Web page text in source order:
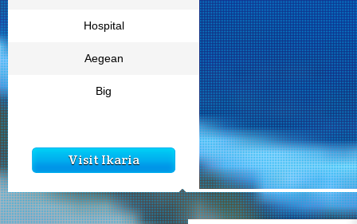
Hospital
Aegean
Big
Visit Ikaria